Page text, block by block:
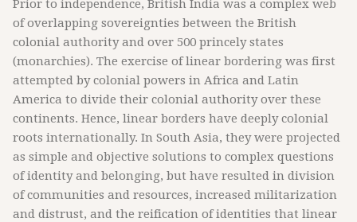
Prior to independence, British India was a complex web
of overlapping sovereignties between the British
colonial authority and over 500 princely states
(monarchies). The exercise of linear bordering was first
attempted by colonial powers in Africa and Latin
America to divide their colonial authority over these
continents. Hence, linear borders have deeply colonial
roots internationally. In South Asia, they were projected
as simple and objective solutions to complex questions
of identity and belonging, but have resulted in division
of communities and resources, increased militarization
and distrust, and the reification of identities that linear